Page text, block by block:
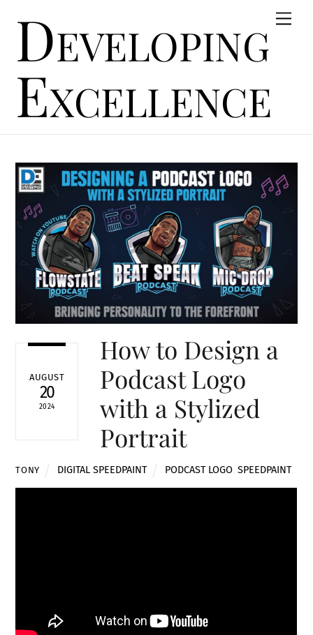
Developing
Excellence
AUGUST
20
2024
How to Design a
Podcast Logo
with a Stylized
Portrait
TONY DIGITAL SPEEDPAINT PODCAST LOGO, SPEEDPAINT